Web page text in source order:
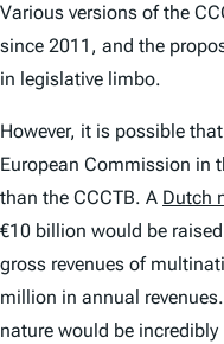
Various versions of the
since 2011, and the
in legislative limbo.
However, it is possible
European Commission in
than the CCCTB. A Dutch
€10 billion would be
gross revenues of
million in annual
nature would be